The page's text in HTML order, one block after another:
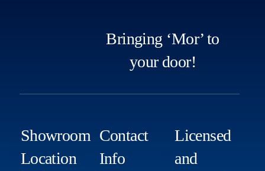
Bringing ‘Mor’ to
your door!
Showroom
Location
Contact
Info
Licensed
and